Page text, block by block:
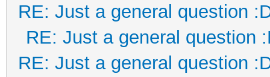
RE: Just a general question
RE: Just a general question
RE: Just a general question